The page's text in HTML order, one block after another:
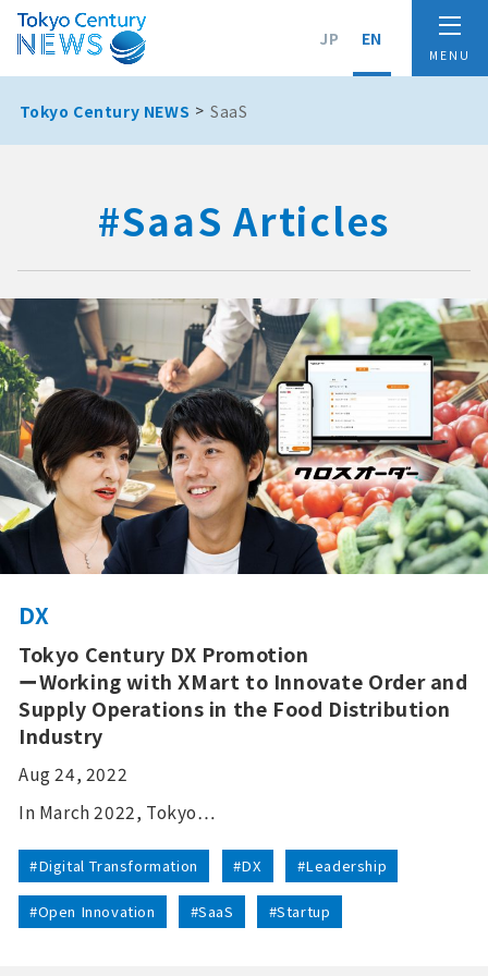
JP EN
Tokyo Century NEWS SaaS
#SaaS Articles
DX
Tokyo Century DX Promotion
ーWorking with XMart to Innovate Order and
Supply Operations in the Food Distribution
Industry
Aug 24, 2022
In March 2022, Tokyo…
#Digital Transformation #DX #Leadership
#Open Innovation #SaaS #Startup